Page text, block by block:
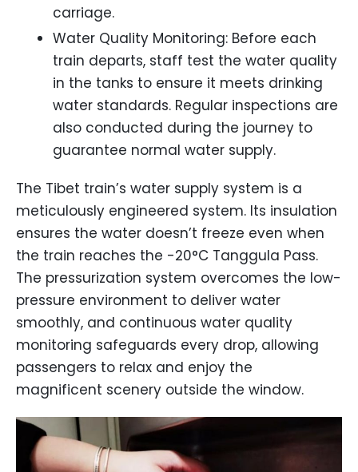
carriage.
Water Quality Monitoring: Before each
train departs, staff test the water quality
in the tanks to ensure it meets drinking
water standards. Regular inspections are
also conducted during the journey to
guarantee normal water supply.
The Tibet train’s water supply system is a
meticulously engineered system. Its insulation
ensures the water doesn’t freeze even when
the train reaches the -20°C Tanggula Pass.
The pressurization system overcomes the low-
pressure environment to deliver water
smoothly, and continuous water quality
monitoring safeguards every drop, allowing
passengers to relax and enjoy the
magnificent scenery outside the window.